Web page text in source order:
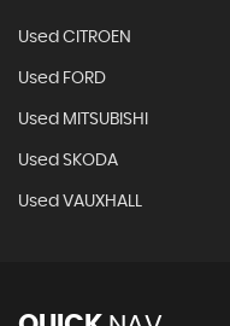
Used CITROEN
Used FORD
Used MITSUBISHI
Used SKODA
Used VAUXHALL